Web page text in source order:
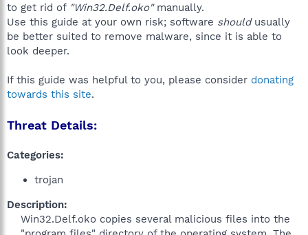
e
r
to get rid of "Win32.Delf.oko"manually.
Use this guide at your own risk; software shouldusually
be better suited to remove malware, since it is able to
look deeper.
If this guide was helpful to you, please consider donating
towards this site.
Threat Details:
Categories:
trojan
Description:
Win32.Delf.oko copies several malicious files into the